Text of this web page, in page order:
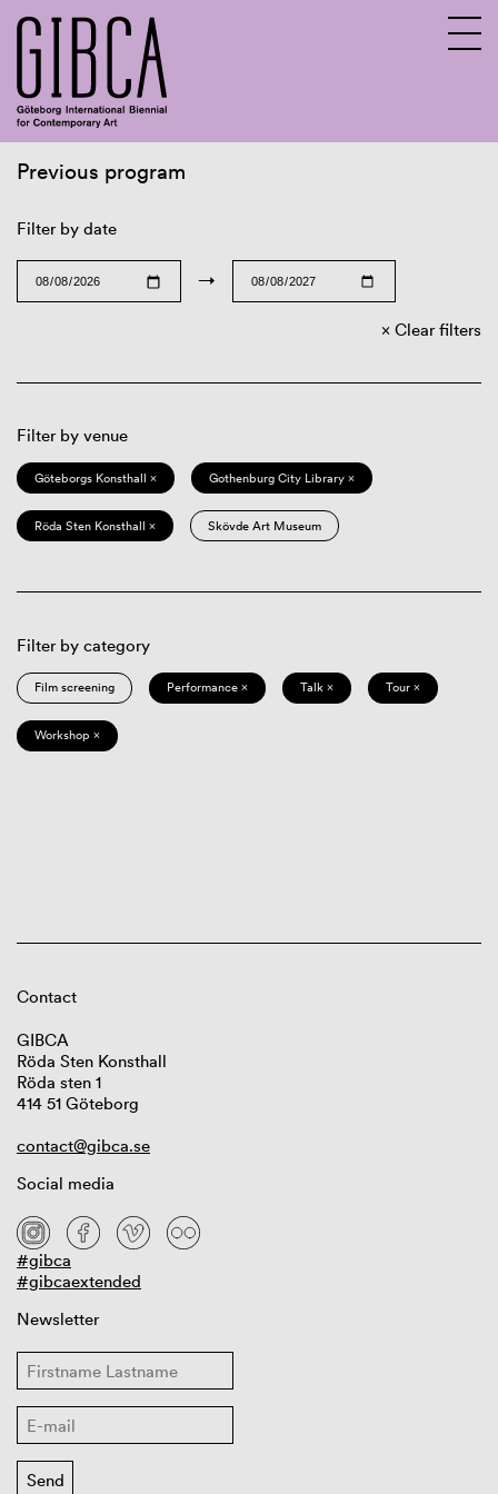
Previous program
Filter by date
→
Clear filters
Filter by venue
Göteborgs Konsthall × Gothenburg City Library ×
Röda Sten Konsthall × Skövde Art Museum
Filter by category
Film screening Performance × Talk × Tour ×
Workshop ×
Contact
GIBCA
Röda Sten Konsthall
Röda sten 1
414 51 Göteborg
contact@gibca.se
Social media
#gibca
#gibcaextended
Newsletter